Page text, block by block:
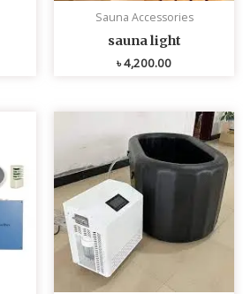
Sauna Accessories
sauna light
৳4,200.00